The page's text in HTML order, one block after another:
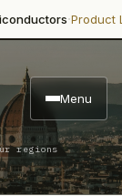
·Product Launch
Menu
regions